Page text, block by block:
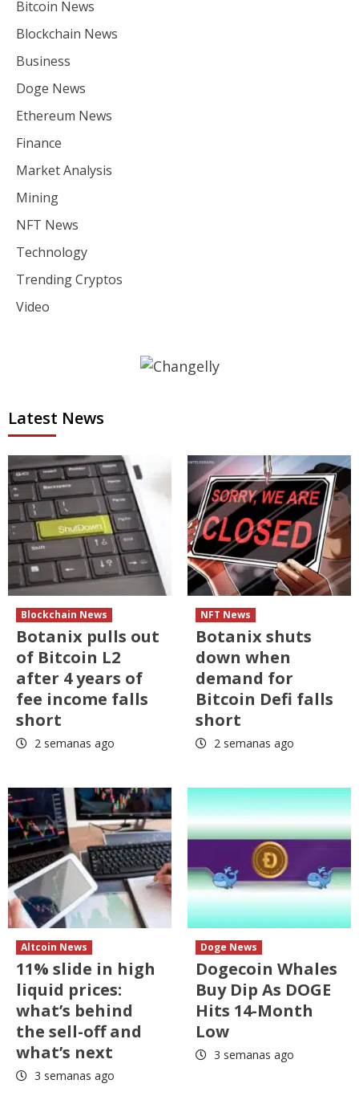
Bitcoin News
Blockchain News
Business
Doge News
Ethereum News
Finance
Market Analysis
Mining
NFT News
Technology
Trending Cryptos
Video
Latest News
Blockchain News
Botanix pulls out
of Bitcoin L2
after 4 years of
fee income falls
short
2 semanas ago
NFT News
Botanix shuts
down when
demand for
Bitcoin Defi falls
short
2 semanas ago
Altcoin News
11% slide in high
liquid prices:
what’s behind
the sell-off and
what’s next
3 semanas ago
Doge News
Dogecoin Whales
Buy Dip As DOGE
Hits 14-Month
Low
3 semanas ago